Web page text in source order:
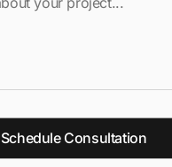
Schedule Consultation